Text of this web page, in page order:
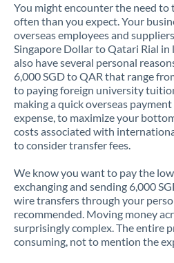
Kuwait
Latvia
Lithuania
Luxembourg
Malta
Mauritius
Mexico Not
Morocco
Netherlands
You might encounter the need to
often than you expect. Your
overseas employees and
Singapore Dollar to Qatari Rial in
also have several personal
6,000 SGD to QAR that range
to paying foreign university
making a quick overseas
expense, to maximize your
costs associated with
to consider transfer fees.
We know you want to pay the
exchanging and sending 6,000
wire transfers through your
recommended. Moving money
surprisingly complex. The entire
consuming, not to mention the